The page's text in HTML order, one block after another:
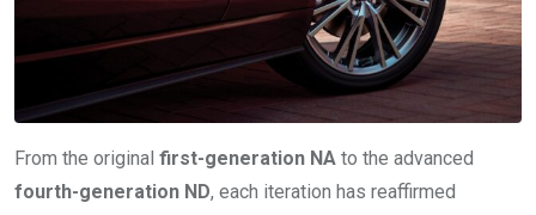
From the original first-generation NA to the advanced
fourth-generation ND, each iteration has reaffirmed